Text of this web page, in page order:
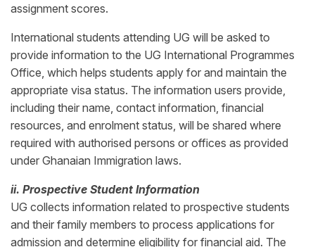
assignment scores.
International students attending UG will be asked to
provide information to the UG International Programmes
Office, which helps students apply for and maintain the
appropriate visa status. The information users provide,
including their name, contact information, financial
resources, and enrolment status, will be shared where
required with authorised persons or offices as provided
under Ghanaian Immigration laws.
ii. Prospective Student Information
UG collects information related to prospective students
and their family members to process applications for
admission and determine eligibility for financial aid. The